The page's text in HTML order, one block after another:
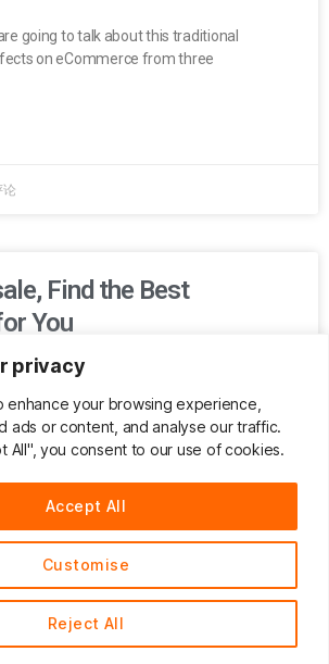
privacy
enhance your browsing experience,
ads or content, and analyse our traffic.
All", you consent to our use of cookies.
Customise
Reject All
Accept All
going to talk about this traditional
on eCommerce from three
Find the Best
You
of negotiating for a lower price with a
are afraid of being cheated by bad
you are not able to follow up the
then CJ Wholesale is just the perfect
English